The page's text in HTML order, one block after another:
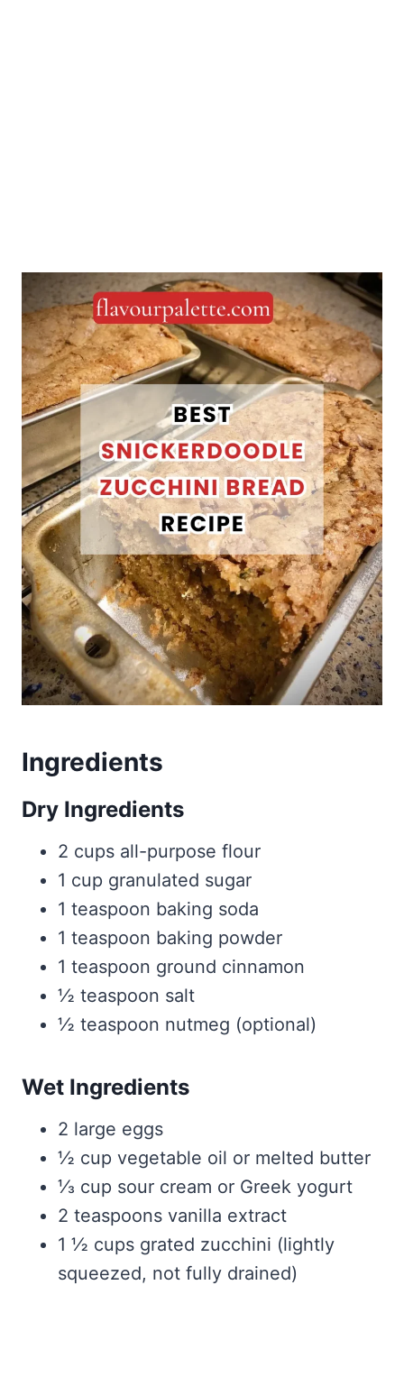
Ingredients
Dry Ingredients
2 cups all-purpose flour
1 cup granulated sugar
1 teaspoon baking soda
1 teaspoon baking powder
1 teaspoon ground cinnamon
½ teaspoon salt
½ teaspoon nutmeg (optional)
Wet Ingredients
2 large eggs
½ cup vegetable oil or melted butter
⅓ cup sour cream or Greek yogurt
2 teaspoons vanilla extract
1 ½ cups grated zucchini (lightly
squeezed, not fully drained)